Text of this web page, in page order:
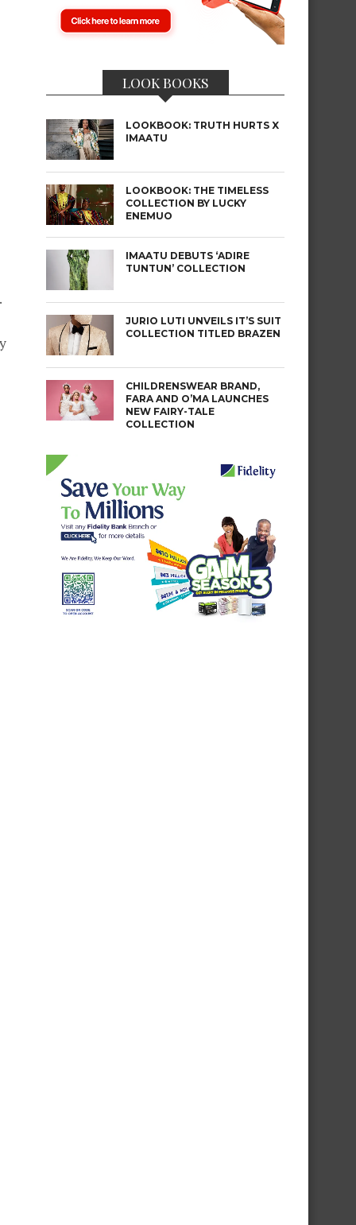
.
LOOK BOOKS
LOOKBOOK: TRUTH HURTS X
IMAATU
LOOKBOOK: THE TIMELESS
COLLECTION BY LUCKY
ENEMUO
IMAATU DEBUTS ‘ADIRE
TUNTUN’ COLLECTION
JURIO LUTI UNVEILS IT’S SUIT
COLLECTION TITLED BRAZEN
CHILDRENSWEAR BRAND,
FARA AND O’MA LAUNCHES
NEW FAIRY-TALE
COLLECTION